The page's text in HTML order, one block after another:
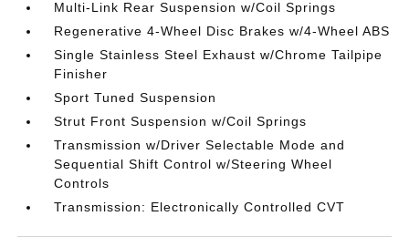
Multi-Link Rear Suspension w/Coil Springs
Regenerative 4-Wheel Disc Brakes w/4-Wheel ABS
Single Stainless Steel Exhaust w/Chrome Tailpipe
Finisher
Sport Tuned Suspension
Strut Front Suspension w/Coil Springs
Transmission w/Driver Selectable Mode and
Sequential Shift Control w/Steering Wheel
Controls
Transmission: Electronically Controlled CVT